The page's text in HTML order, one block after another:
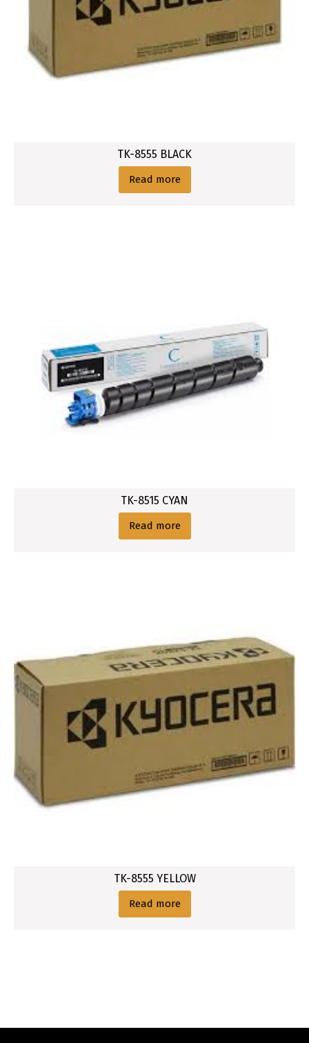
TK-8555 BLACK
Read more
TK-8515 CYAN
Read more
TK-8555 YELLOW
Read more